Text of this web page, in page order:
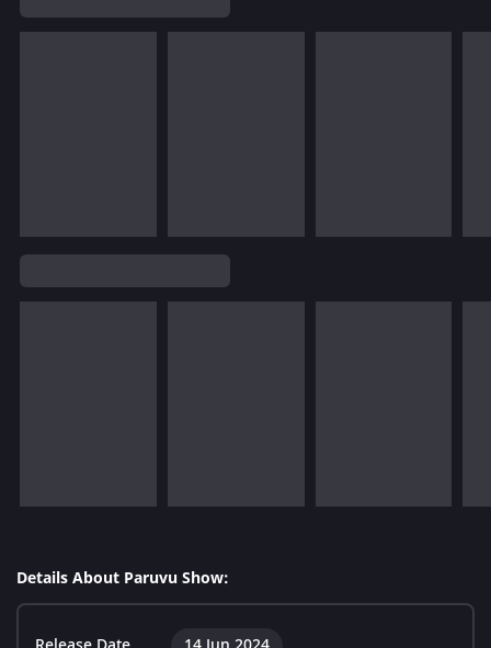
Details About Paruvu Show: